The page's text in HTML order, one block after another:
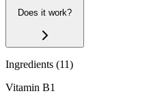
Does it work?
Ingredients (11)
Vitamin B1